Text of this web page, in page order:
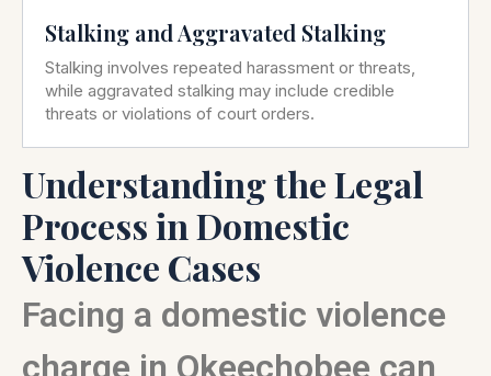
Stalking and Aggravated Stalking
Stalking involves repeated harassment or threats,
while aggravated stalking may include credible
threats or violations of court orders.
Understanding the Legal
Process in Domestic
Violence Cases
Facing a domestic violence
charge in Okeechobee can